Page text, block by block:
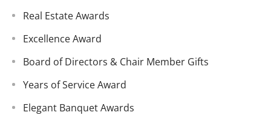
Real Estate Awards
Excellence Award
Board of Directors & Chair Member Gifts
Years of Service Award
Elegant Banquet Awards